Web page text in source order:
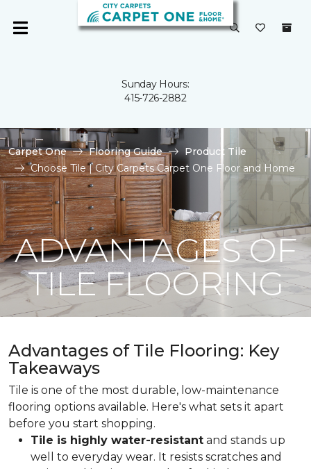
Sunday Hours:
415-726-2882
Carpet One Flooring Guide
Product Tile
Choose Tile | City Carpets Carpet One Floor and Home
ADVANTAGES OF
TILE FLOORING
Advantages of Tile Flooring: Key
Takeaways
Tile is one of the most durable, low-maintenance
flooring options available. Here's what sets it apart
before you start shopping.
Tile is highly water-resistant and stands up
well to everyday wear. It resists scratches and